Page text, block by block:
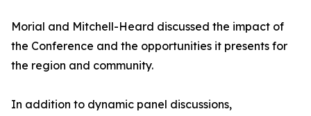
Morial and Mitchell-Heard discussed the impact of
the Conference and the opportunities it presents for
the region and community.
In addition to dynamic panel discussions,